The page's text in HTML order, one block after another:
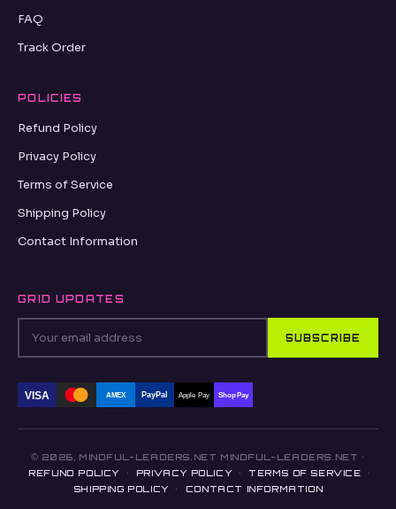
FAQ
Track Order
POLICIES
Refund Policy
Privacy Policy
Terms of Service
Shipping Policy
Contact Information
GRID UPDATES
SUBSCRIBE
VISA AMEX PayPal Apple Pay Shop Pay
© 2026, MINDFUL-LEADERS.NET MINDFUL-LEADERS.NET ·
REFUND POLICY
· PRIVACY POLICY · TERMS OF SERVICE
·
SHIPPING POLICY
· CONTACT INFORMATION